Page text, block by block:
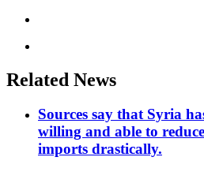
Related News
Sources say that Syria
willing and able to
imports drastically.